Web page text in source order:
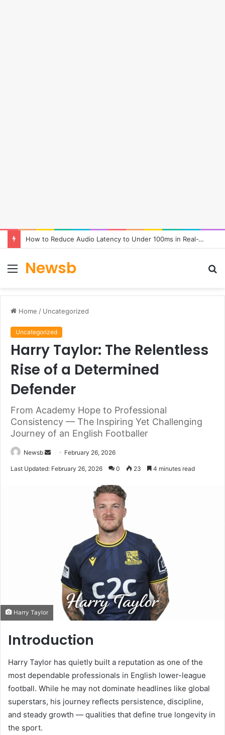
How to Reduce Audio Latency to Under 100ms in Real-Time AI Speech Apps
Menu
Newsb
Home / Uncategorized
Uncategorized
Harry Taylor: The Relentless
Rise of a Determined
Defender
From Academy Hope to Professional
Consistency — The Inspiring Yet Challenging
Journey of an English Footballer
Newsb
Send February 26, 2026
Last Updated: February 26, 2026 0 23 4 minutes read
Harry Taylor
Introduction
Harry Taylor has quietly built a reputation as one of the
most dependable professionals in English lower-league
football. While he may not dominate headlines like global
superstars, his journey reflects persistence, discipline,
and steady growth — qualities that define true longevity in
the sport.